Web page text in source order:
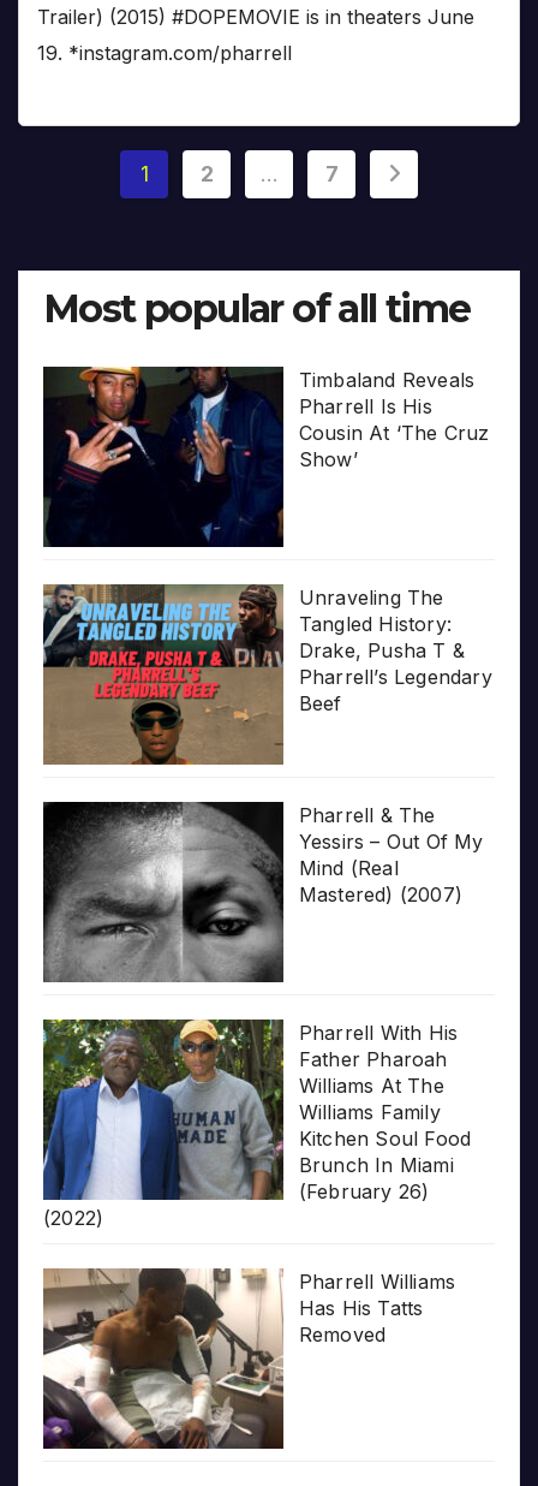
Trailer) (2015) #DOPEMOVIE is in theaters June
19. *instagram.com/pharrell
Posts
1 2 … 7
Most popular of all time
Timbaland Reveals
Pharrell Is His
Cousin At ‘The Cruz
Show’
Unraveling The
Tangled History:
Drake, Pusha T &
Pharrell’s Legendary
Beef
Pharrell & The
Yessirs – Out Of My
Mind (Real
Mastered) (2007)
Pharrell With His
Father Pharoah
Williams At The
Williams Family
Kitchen Soul Food
Brunch In Miami
(February 26)
(2022)
Pharrell Williams
Has His Tatts
Removed